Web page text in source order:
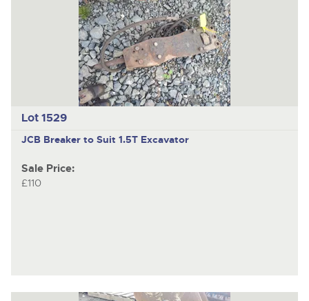
Lot 1529
JCB Breaker to Suit 1.5T Excavator
Sale Price:
£110